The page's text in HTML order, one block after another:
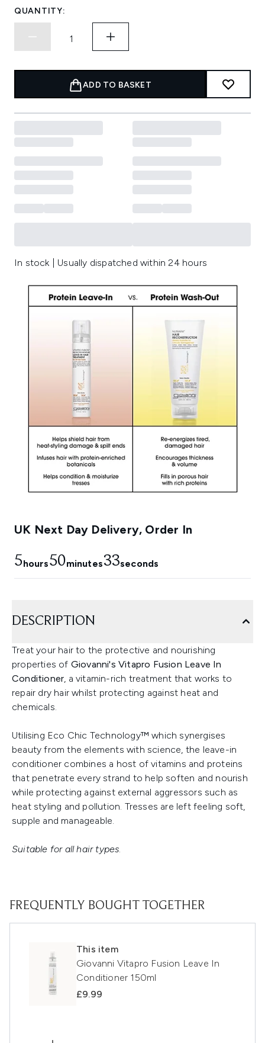
QUANTITY:
ADD TO BASKET
In stock | Usually dispatched within 24 hours
UK Next Day Delivery, Order In
5hours50minutes33seconds
DESCRIPTION
Treat your hair to the protective and nourishing
properties of Giovanni's Vitapro Fusion Leave In
Conditioner, a vitamin-rich treatment that works to
repair dry hair whilst protecting against heat and
chemicals.
Utilising Eco Chic Technology™ which synergises
beauty from the elements with science, the leave-in
conditioner combines a host of vitamins and proteins
that penetrate every strand to help soften and nourish
while protecting against external aggressors such as
heat styling and pollution. Tresses are left feeling soft,
supple and manageable.
Suitable for all hair types.
FREQUENTLY BOUGHT TOGETHER
This item
Giovanni Vitapro Fusion Leave In
Conditioner 150ml
£9.99